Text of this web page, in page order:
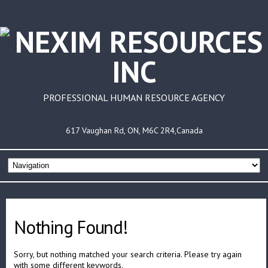
PROFESSIONAL HUMAN RESOURCE AGENCY
617 Vaughan Rd, ON, M6C 2R4,Canada
Nothing Found!
Sorry, but nothing matched your search criteria. Please try again
with some different keywords.